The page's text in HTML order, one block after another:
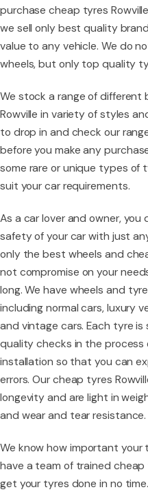
purchase cheap tyres
we sell only best quality
value to any vehicle. We do
wheels, but only top quality
We stock a range of different
Rowville in variety of styles
to drop in and check our
before you make any
some rare or unique types of
suit your car requirements.
As a car lover and owner,
safety of your car with just
only the best wheels and
not compromise on your
long. We have wheels and
including normal cars, luxury
and vintage cars. Each tyre
quality checks in the process
installation so that you can
errors. Our cheap tyres
longevity and are light in
and wear and tear resistance.
We know how important your
have a team of trained
get your tyres done in no